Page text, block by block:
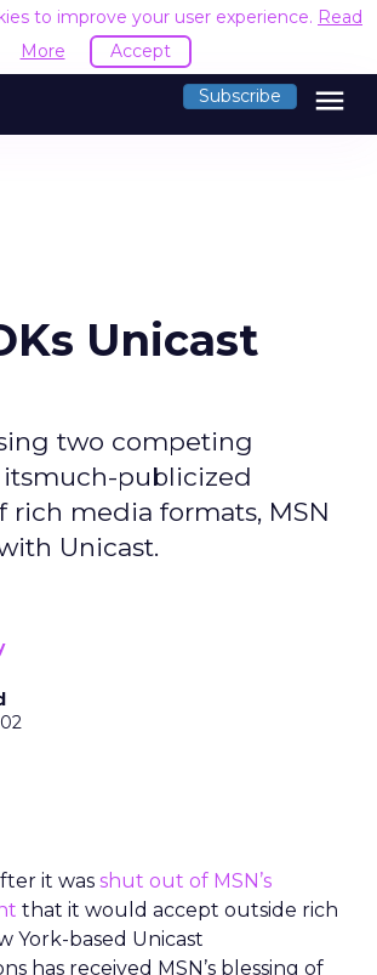
to improve your user experience. Read
More
Accept
Subscribe menu
Unicast
two competing
publicized
rich media formats, MSN
Unicast.
it was shut out of MSN’s
that it would accept outside rich
York-based Unicast
has received MSN’s blessing of